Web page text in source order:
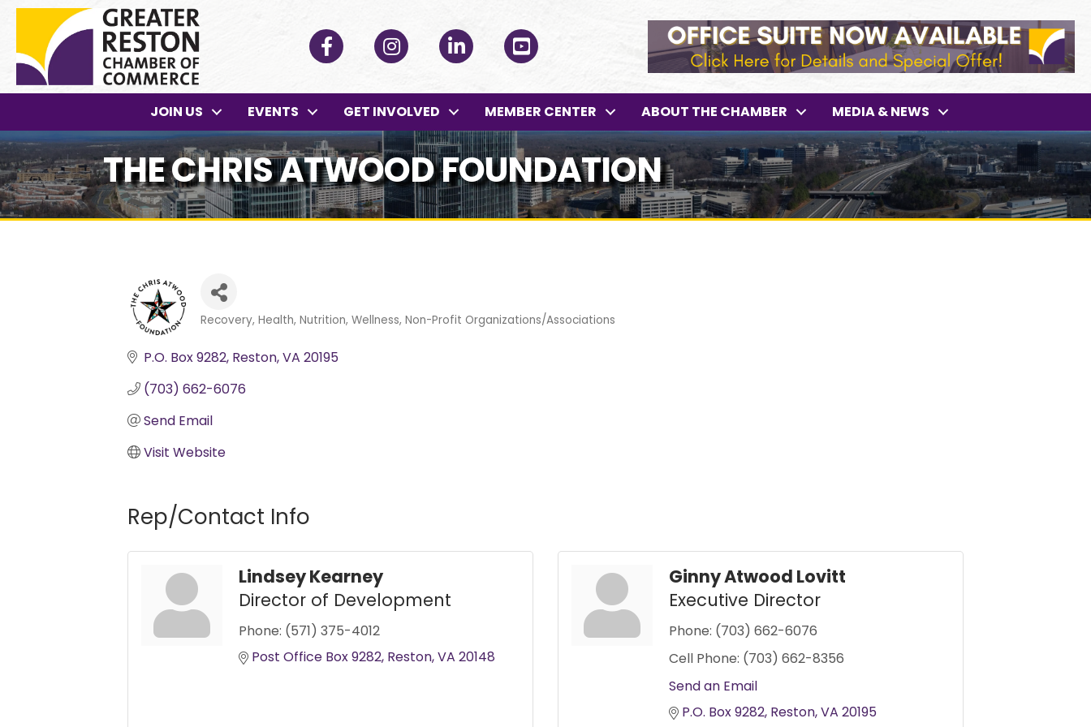
Facebook InstagramLinkedIn YouTube
JOIN US EVENTS GET INVOLVED MEMBER CENTER ABOUT THE CHAMBER MEDIA & NEWS
THE CHRIS ATWOOD FOUNDATION
Categories
Recovery Health, Nutrition, Wellness Non-Profit Organizations/Associations
P.O. Box 9282 Reston VA 20195
(703) 662-6076
Send Email
Visit Website
Rep/Contact Info
Lindsey Kearney
Director of Development
Phone: (571) 375-4012
Post Office Box 9282 Reston VA 20148
Ginny Atwood Lovitt
Executive Director
Phone: (703) 662-6076
Cell Phone: (703) 662-8356
Send an Email
P.O. Box 9282 Reston VA 20195